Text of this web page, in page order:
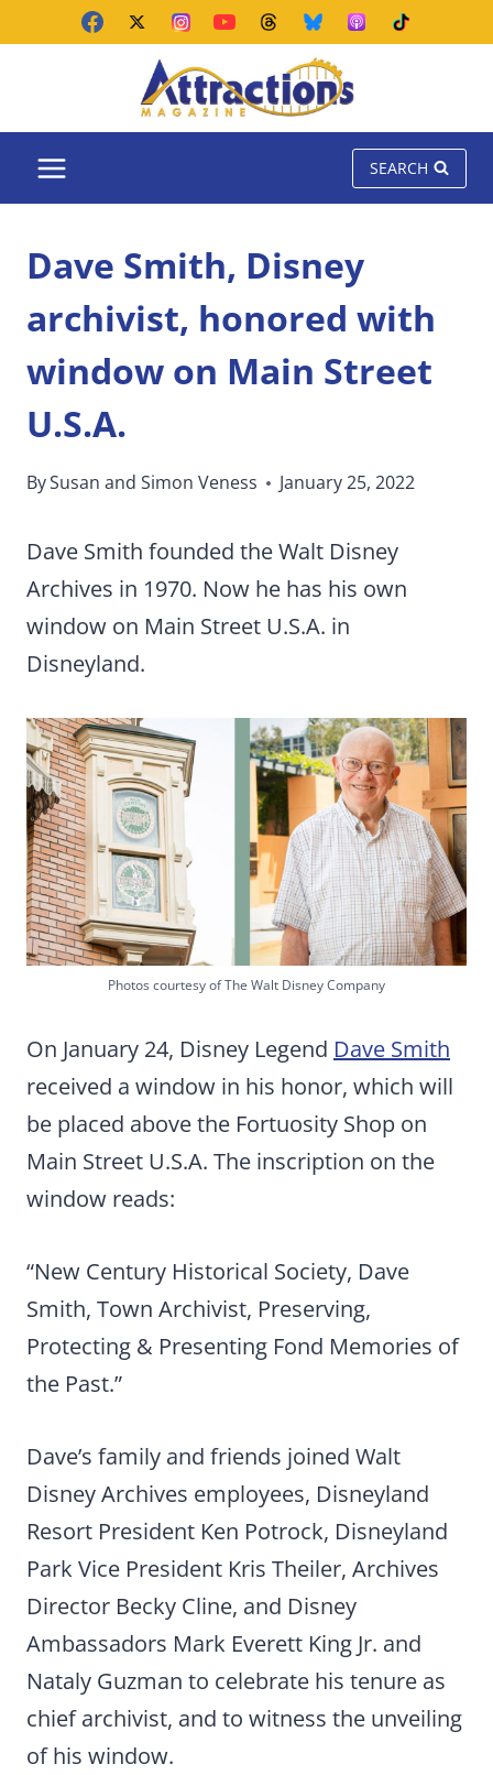
SEARCH
Dave Smith, Disney
archivist, honored with
window on Main Street
U.S.A.
BySusan and Simon Veness January 25, 2022
Dave Smith founded the Walt Disney
Archives in 1970. Now he has his own
window on Main Street U.S.A. in
Disneyland.
Photos courtesy of The Walt Disney Company
On January 24, Disney Legend Dave Smith
received a window in his honor, which will
be placed above the Fortuosity Shop on
Main Street U.S.A. The inscription on the
window reads:
“New Century Historical Society, Dave
Smith, Town Archivist, Preserving,
Protecting & Presenting Fond Memories of
the Past.”
Dave’s family and friends joined Walt
Disney Archives employees, Disneyland
Resort President Ken Potrock, Disneyland
Park Vice President Kris Theiler, Archives
Director Becky Cline, and Disney
Ambassadors Mark Everett King Jr. and
Nataly Guzman to celebrate his tenure as
chief archivist, and to witness the unveiling
of his window.